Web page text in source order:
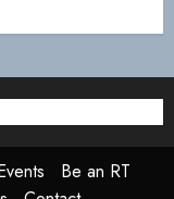
Be an RT